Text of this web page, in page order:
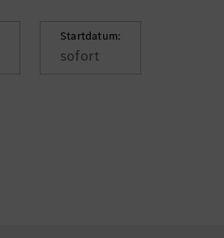
Startdatum:
sofort